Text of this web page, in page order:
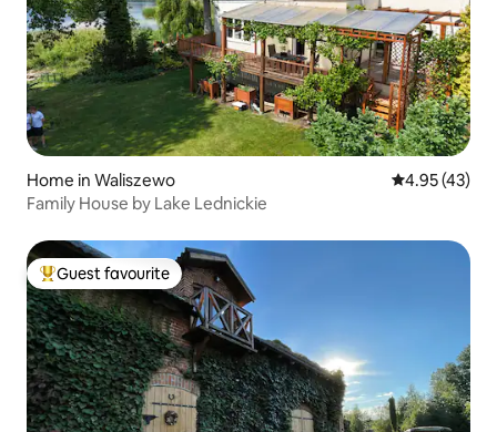
Home in Waliszewo 4.95 out of 5
4.95 (43)
Family House by Lake Lednickie
Top guest favourite
Guest favourite